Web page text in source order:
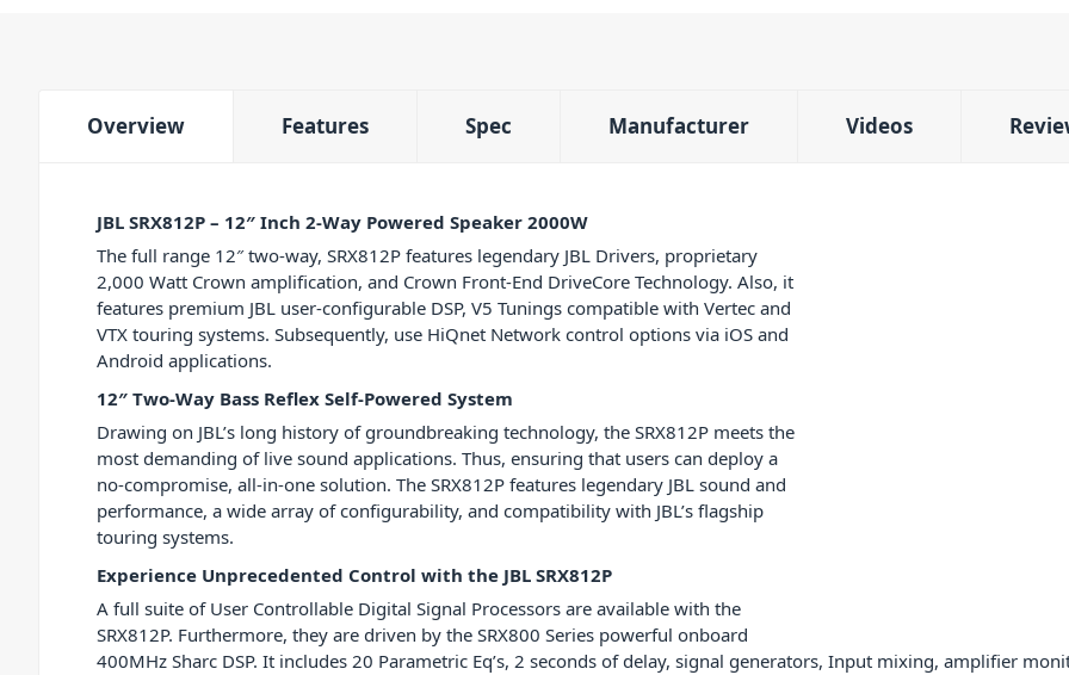
Overview Features Spec Manufacturer Videos
JBL SRX812P – 12″ Inch 2-Way Powered Speaker 2000W
The full range 12″ two-way, SRX812P features legendary JBL Drivers, proprietary
2,000 Watt Crown amplification, and Crown Front-End DriveCore Technology. Also, it
features premium JBL user-configurable DSP, V5 Tunings compatible with Vertec and
VTX touring systems. Subsequently, use HiQnet Network control options via iOS and
Android applications.
12″ Two-Way Bass Reflex Self-Powered System
Drawing on JBL’s long history of groundbreaking technology, the SRX812P meets the
most demanding of live sound applications. Thus, ensuring that users can deploy a
no-compromise, all-in-one solution. The SRX812P features legendary JBL sound and
performance, a wide array of configurability, and compatibility with JBL’s flagship
touring systems.
Experience Unprecedented Control with the JBL SRX812P
A full suite of User Controllable Digital Signal Processors are available with the
SRX812P. Furthermore, they are driven by the SRX800 Series powerful onboard
400MHz Sharc DSP. It includes 20 Parametric Eq’s, 2 seconds of delay, signal generators, Input mixing, amplifier